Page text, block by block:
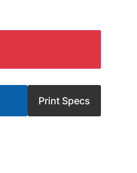
Print Specs